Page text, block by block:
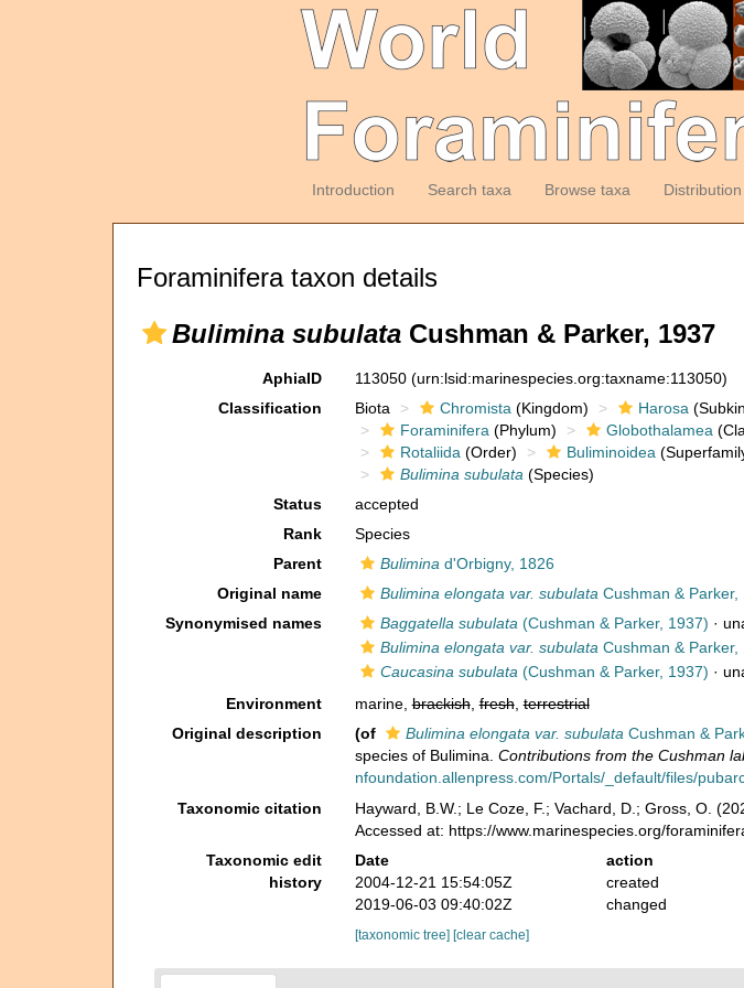
Introduction Search taxa Browse taxa Distribution
Foraminifera taxon details
Bulimina subulata Cushman & Parker, 1937
AphiaID 113050 (urn:lsid:marinespecies.org:taxname:113050)
Classification
Biota Chromista (Kingdom) Harosa
Foraminifera (Phylum) Globothalamea
Rotaliida (Order) Buliminoidea
Bulimina subulata (Species)
Status
accepted
Rank
Species
Parent
Bulimina d'Orbigny, 1826
Original name
Bulimina elongata var. subulata Cushman & Parker,
Synonymised names
Baggatella subulata (Cushman & Parker, 1937) ·
Bulimina elongata var. subulata Cushman & Parker,
Caucasina subulata (Cushman & Parker, 1937) ·
Environment
marine,brackish,fresh,terrestrial
Original description
(of Bulimina elongata var. subulata Cushman &
species of Bulimina. Contributions from the Cushman
nfoundation.allenpress.com/Portals/_default/files/
Taxonomic citation Hayward, B.W.; Le Coze, F.; Vachard, D.; Gross, O.
Accessed at: https://www.marinespecies.org/
Taxonomic edit
history
Date action
2004-12-21 15:54:05Z
created
2019-06-03 09:40:02Z
changed
[taxonomic tree] [clear cache]